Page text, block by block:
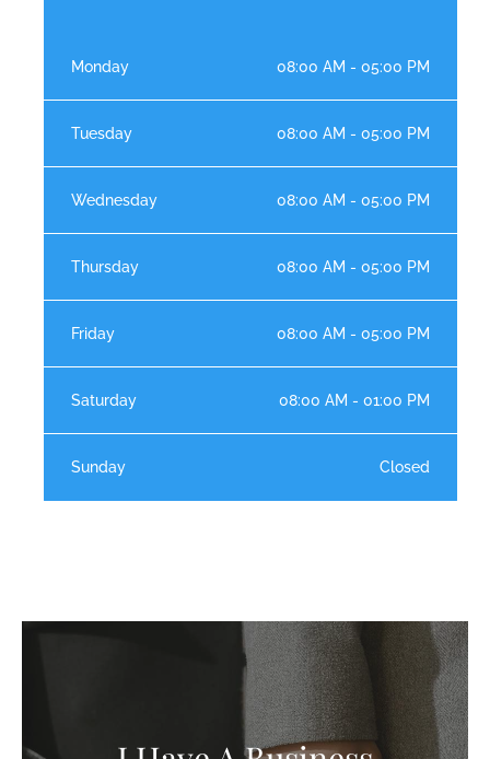
Monday 08:00 AM - 05:00 PM
Tuesday 08:00 AM - 05:00 PM
Wednesday 08:00 AM - 05:00 PM
Thursday 08:00 AM - 05:00 PM
Friday 08:00 AM - 05:00 PM
Saturday 08:00 AM - 01:00 PM
Sunday Closed